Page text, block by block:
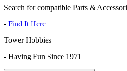
Search for compatible Parts &
- Find It Here
Tower Hobbies
- Having Fun Since 1971